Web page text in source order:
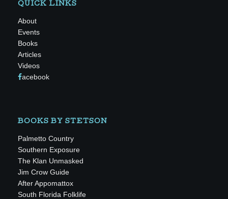
QUICK LINKS
About
Events
Books
Articles
Videos
acebook
BOOKS BY STETSON
Palmetto Country
Southern Exposure
The Klan Unmasked
Jim Crow Guide
After Appomattox
South Florida Folklife